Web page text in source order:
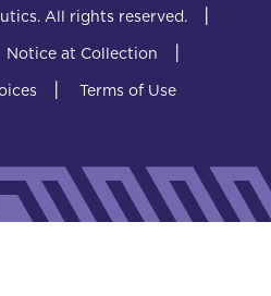
All rights reserved. |
Notice at Collection |
| Terms of Use